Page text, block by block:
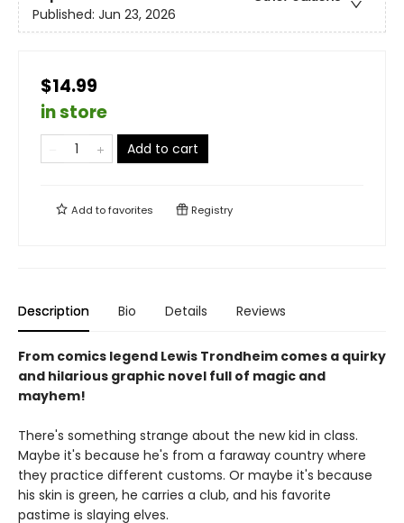
Published: Jun 23, 2026
$14.99
in store
Add to cart
Add tofavorites Registry
Description Bio Details Reviews
From comics legend Lewis Trondheim comes a quirky
and hilarious graphic novel full of magic and
mayhem!
There's something strange about the new kid in class.
Maybe it's because he's from a faraway country where
they practice different customs. Or maybe it's because
his skin is green, he carries a club, and his favorite
pastime is slaying elves.